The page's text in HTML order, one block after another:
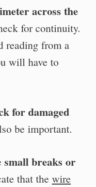
across the
for continuity.
reading from a
will have to
for damaged
be important.
small breaks or
that the wire